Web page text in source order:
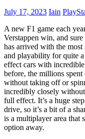
July 17, 2023 Iain
A new F1 game each
Verstappen win, and
has arrived with the
and playability for quite
effect cars with
before, the millions
without taking off or
incredibly closely
full effect. It’s a huge
drive, so it’s a bit of a
is a multiplayer area that
option away.